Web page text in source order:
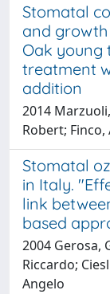
Stomatal
and
Oak young
treatment
addition
2014
Robert;
Stomatal
in Italy.
link
based
2004 Gerosa,
Riccardo;
Angelo